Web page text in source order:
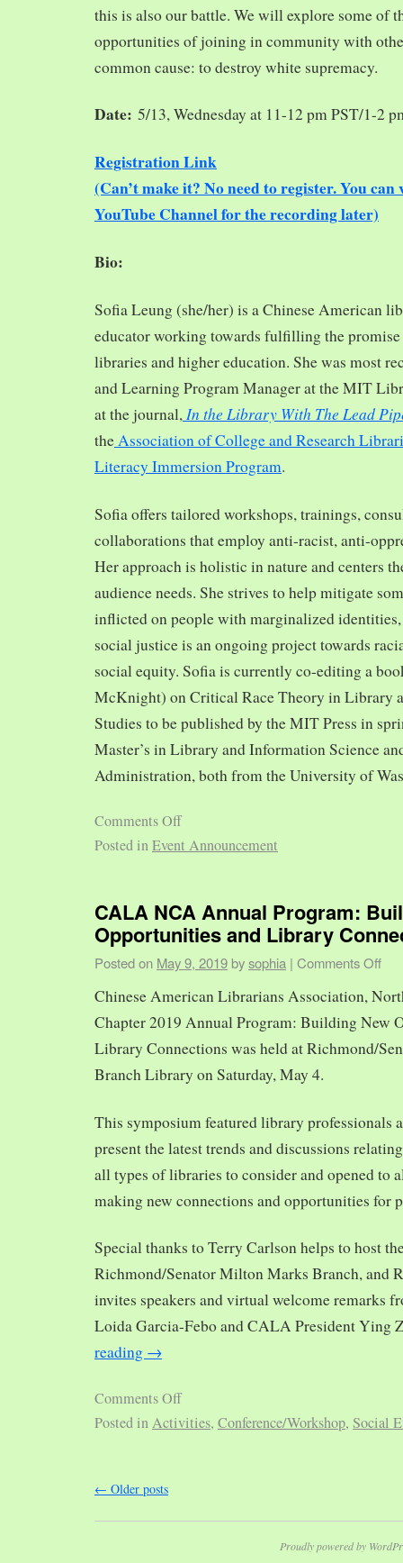
this is also our battle. We will explore some of
opportunities of joining in community with
common cause: to destroy white supremacy.
Date: 5/13, Wednesday at 11-12 pm PST/1-2
Registration Link
(Can’t make it? No need to register. You
YouTube Channel for the recording later)
Bio:
Sofia Leung (she/her) is a Chinese American
educator working towards fulfilling the
libraries and higher education. She was most
and Learning Program Manager at the MIT
at the journal, In the Library With The Lead
theAssociation of College and Research
Literacy Immersion Program.
Sofia offers tailored workshops, trainings,
collaborations that employ anti-racist, anti-
Her approach is holistic in nature and centers
audience needs. She strives to help mitigate
inflicted on people with marginalized
social justice is an ongoing project towards
social equity. Sofia is currently co-editing a
McKnight) on Critical Race Theory in Library
Studies to be published by the MIT Press in
Master’s in Library and Information Science
Administration, both from the University of
Comments Off
Posted inEvent Announcement
CALA NCA Annual Program:
Opportunities and Library
Posted on May 9, 2019 bysophia | Comments Off
Chinese American Librarians Association,
Chapter 2019 Annual Program: Building New
Library Connections was held at Richmond/
Branch Library on Saturday, May 4.
This symposium featured library professionals
present the latest trends and discussions
all types of libraries to consider and opened to
making new connections and opportunities for
Special thanks to Terry Carlson helps to host
Richmond/Senator Milton Marks Branch, and
invites speakers and virtual welcome remarks
Loida Garcia-Febo and CALA President Ying
reading →
Comments Off
Posted inActivities, Conference/Workshop, Social
← Older posts
Proudly powered by